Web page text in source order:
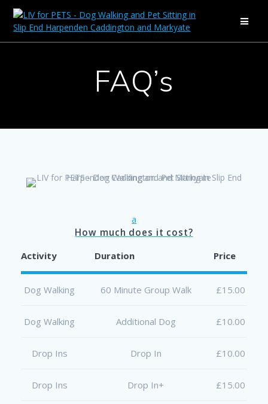
to
content
FAQ’s
a
How much does it cost?
Activity Duration Price
Dog Walking 60 Minute Group Walk £15.00
Dog Walking Additional Dog £10.00
Drop Ins Drop In £10.00
Drop Ins Drop In+ £15.00